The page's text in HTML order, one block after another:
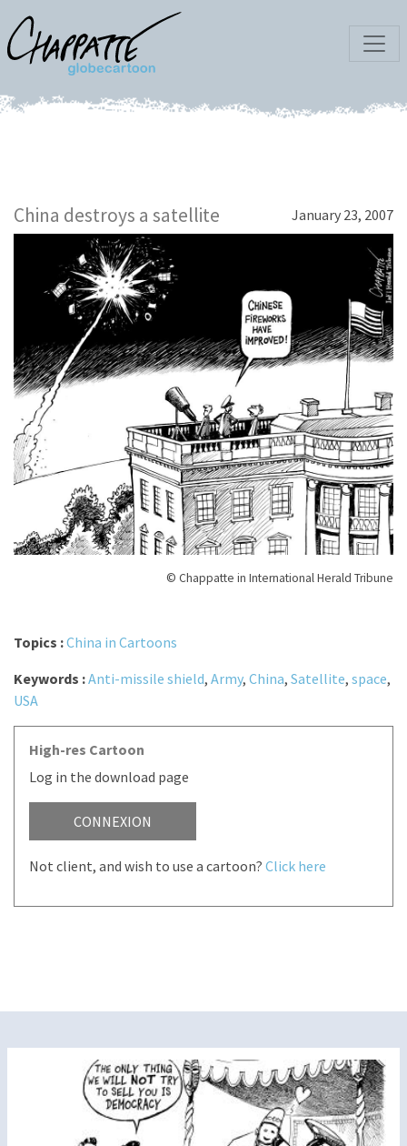
China destroys a satellite January 23, 2007
© Chappatte in International Herald Tribune
Topics :China in Cartoons
Keywords :Anti-missile shield, Army, China, Satellite, space,
USA
High-res Cartoon
Log in the download page
CONNEXION
Not client, and wish to use a cartoon? Click here